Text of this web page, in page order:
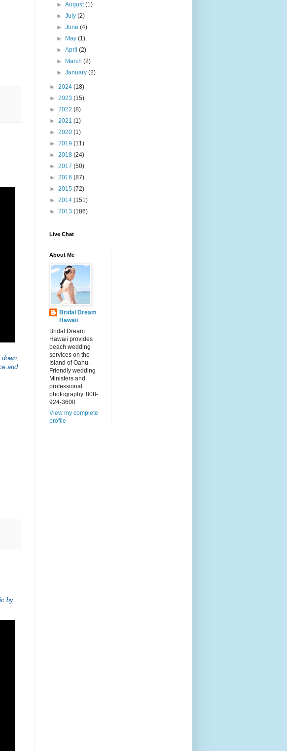
down
and
by
►August(1)
►July(2)
►June(4)
►
May(1)
►April(2)
►
March(2)
►January(2)
► 2024 (18)
► 2023 (15)
► 2022 (8)
► 2021 (1)
► 2020 (1)
► 2019 (11)
► 2018 (24)
► 2017 (50)
► 2016 (87)
► 2015 (72)
► 2014 (151)
► 2013 (186)
Live Chat
About Me
Bridal Dream
Hawaii
Bridal Dream
Hawaii provides
beach wedding
services on the
Island of Oahu.
Friendly wedding
Ministers and
professional
photography. 808-
924-3600
View my complete
profile